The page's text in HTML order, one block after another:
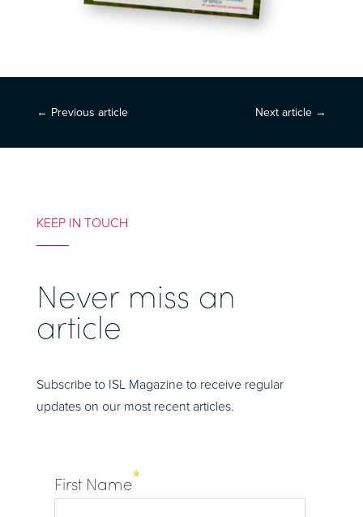
← Previous article Next article →
KEEP IN TOUCH
Never miss an
article
Subscribe to ISL Magazine to receive regular
updates on our most recent articles.